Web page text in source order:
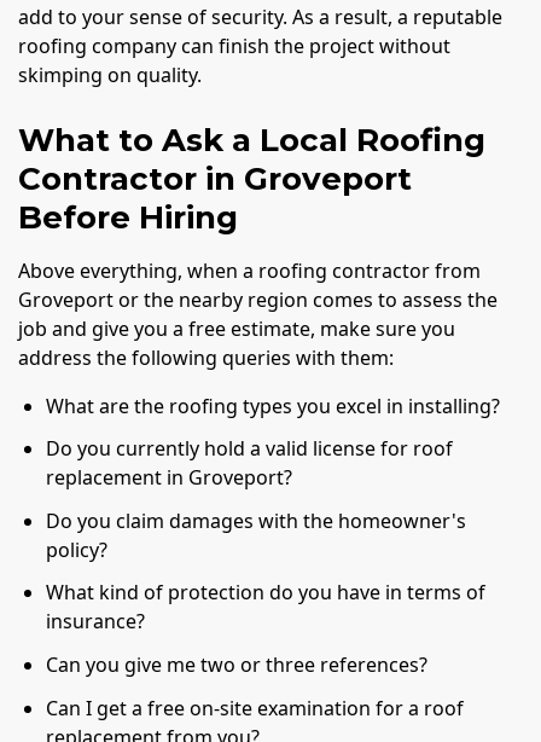
add to your sense of security. As a result, a reputable
roofing company can finish the project without
skimping on quality.
What to Ask a Local Roofing
Contractor in Groveport
Before Hiring
Above everything, when a roofing contractor from
Groveport or the nearby region comes to assess the
job and give you a free estimate, make sure you
address the following queries with them:
What are the roofing types you excel in installing?
Do you currently hold a valid license for roof
replacement in Groveport?
Do you claim damages with the homeowner's
policy?
What kind of protection do you have in terms of
insurance?
Can you give me two or three references?
Can I get a free on-site examination for a roof
replacement from you?